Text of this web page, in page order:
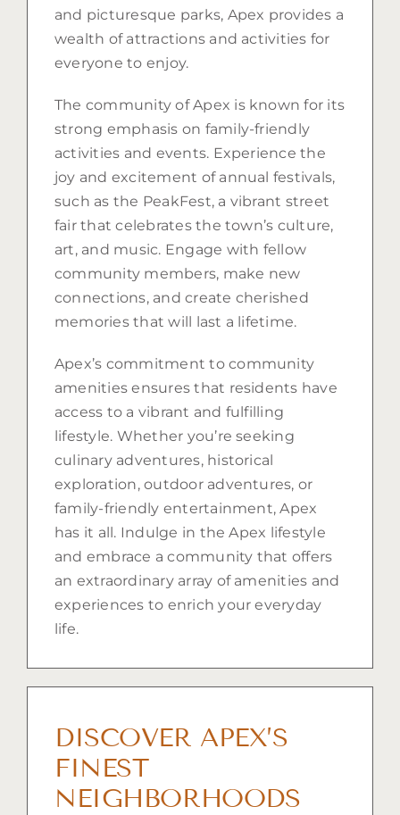
and picturesque parks, Apex provides a
wealth of attractions and activities for
everyone to enjoy.
The community of Apex is known for its
strong emphasis on family-friendly
activities and events. Experience the
joy and excitement of annual festivals,
such as the PeakFest, a vibrant street
fair that celebrates the town’s culture,
art, and music. Engage with fellow
community members, make new
connections, and create cherished
memories that will last a lifetime.
Apex’s commitment to community
amenities ensures that residents have
access to a vibrant and fulfilling
lifestyle. Whether you’re seeking
culinary adventures, historical
exploration, outdoor adventures, or
family-friendly entertainment, Apex
has it all. Indulge in the Apex lifestyle
and embrace a community that offers
an extraordinary array of amenities and
experiences to enrich your everyday
life.
DISCOVER APEX’S
FINEST
NEIGHBORHOODS